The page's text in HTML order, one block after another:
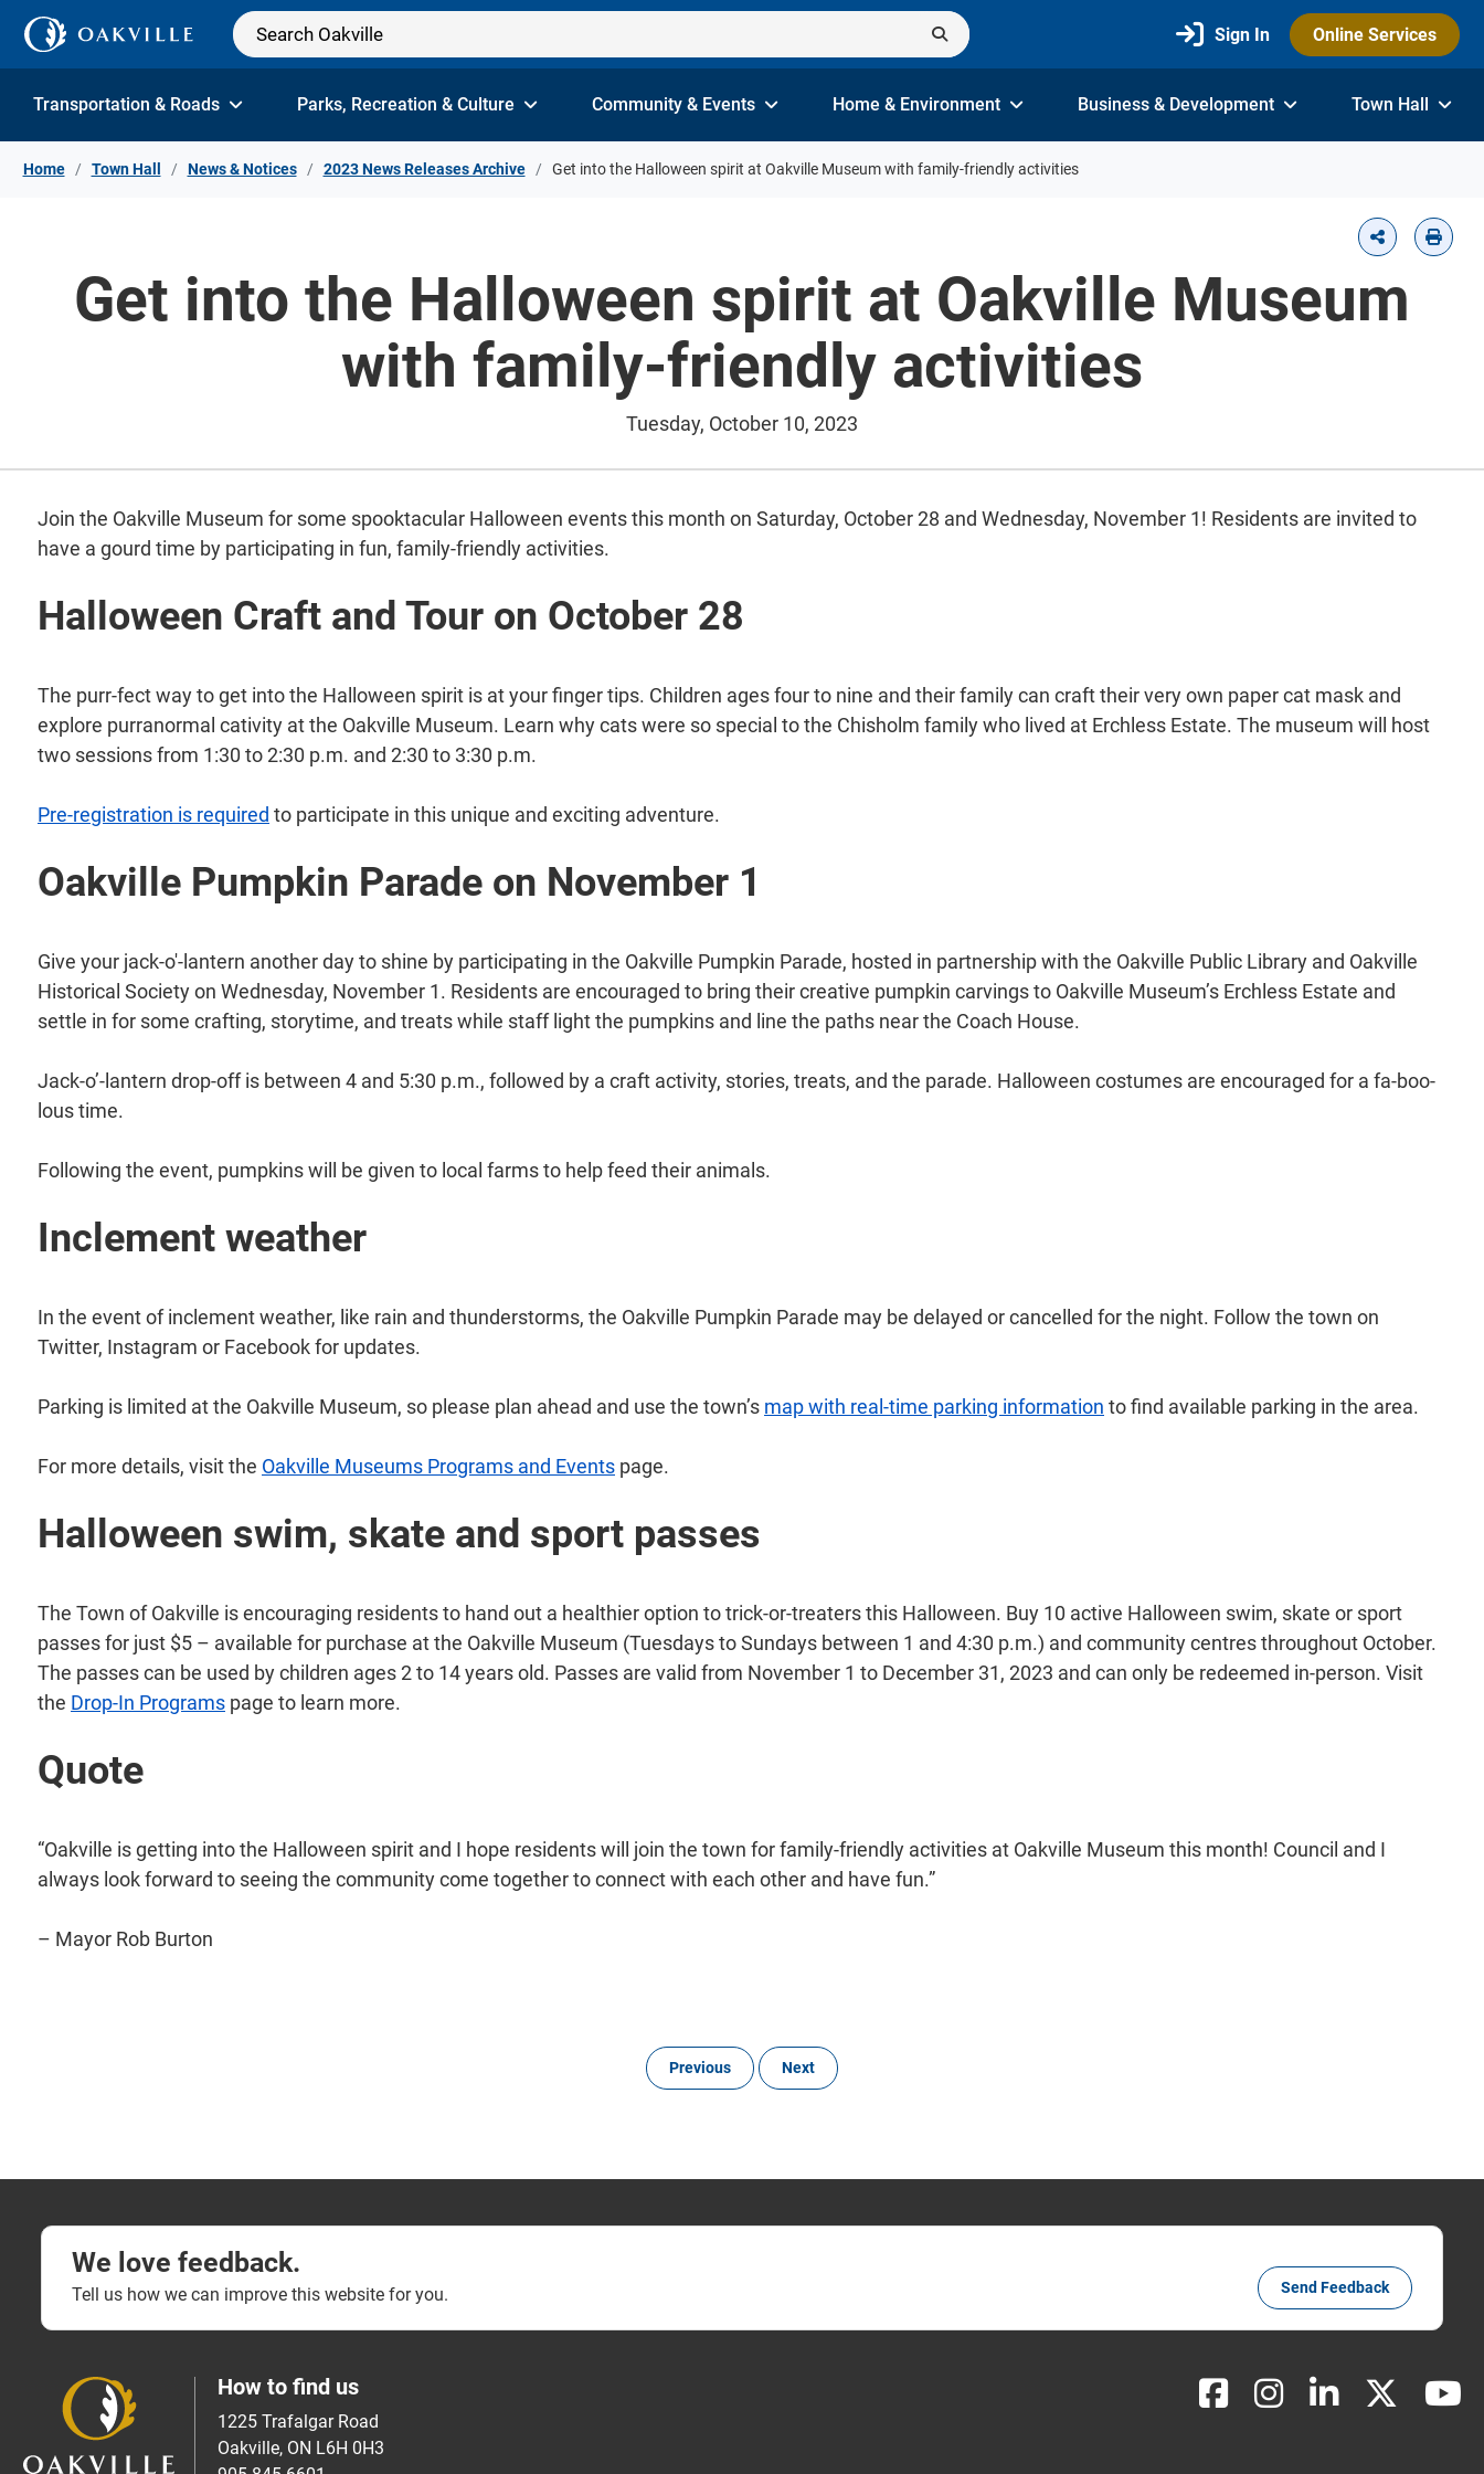
Skip to Content
Sign In Online Services
Transportation & Roads Parks, Recreation & Culture Community & Events Home & Environment Business & Development Town Hall
Home Town Hall News & Notices 2023 News Releases Archive Get into the Halloween spirit at Oakville Museum with family-friendly activities
Get into the Halloween spirit at Oakville Museum
with family-friendly activities
Tuesday, October 10, 2023
Join the Oakville Museum for some spooktacular Halloween events this month on Saturday, October 28 and Wednesday, November 1! Residents are invited to
have a gourd time by participating in fun, family-friendly activities.
Halloween Craft and Tour on October 28
The purr-fect way to get into the Halloween spirit is at your finger tips. Children ages four to nine and their family can craft their very own paper cat mask and
explore purranormal cativity at the Oakville Museum. Learn why cats were so special to the Chisholm family who lived at Erchless Estate. The museum will host
two sessions from 1:30 to 2:30 p.m. and 2:30 to 3:30 p.m.
Pre-registration is required to participate in this unique and exciting adventure.
Oakville Pumpkin Parade on November 1
Give your jack-o'-lantern another day to shine by participating in the Oakville Pumpkin Parade, hosted in partnership with the Oakville Public Library and Oakville
Historical Society on Wednesday, November 1. Residents are encouraged to bring their creative pumpkin carvings to Oakville Museum’s Erchless Estate and
settle in for some crafting, storytime, and treats while staff light the pumpkins and line the paths near the Coach House.
Jack-o’-lantern drop-off is between 4 and 5:30 p.m., followed by a craft activity, stories, treats, and the parade. Halloween costumes are encouraged for a fa-boo-
lous time.
Following the event, pumpkins will be given to local farms to help feed their animals.
Inclement weather
In the event of inclement weather, like rain and thunderstorms, the Oakville Pumpkin Parade may be delayed or cancelled for the night. Follow the town on
Twitter, Instagram or Facebook for updates.
Parking is limited at the Oakville Museum, so please plan ahead and use the town’s map with real-time parking information to find available parking in the area.
For more details, visit the Oakville Museums Programs and Events page.
Halloween swim, skate and sport passes
The Town of Oakville is encouraging residents to hand out a healthier option to trick-or-treaters this Halloween. Buy 10 active Halloween swim, skate or sport
passes for just $5 – available for purchase at the Oakville Museum (Tuesdays to Sundays between 1 and 4:30 p.m.) and community centres throughout October.
The passes can be used by children ages 2 to 14 years old. Passes are valid from November 1 to December 31, 2023 and can only be redeemed in-person. Visit
the Drop-In Programs page to learn more.
Quote
“Oakville is getting into the Halloween spirit and I hope residents will join the town for family-friendly activities at Oakville Museum this month! Council and I
always look forward to seeing the community come together to connect with each other and have fun.”
– Mayor Rob Burton
Previous Next
We love feedback.
Tell us how we can improve this website for you. Send Feedback
How to find us
1225 Trafalgar Road
Oakville, ON L6H 0H3